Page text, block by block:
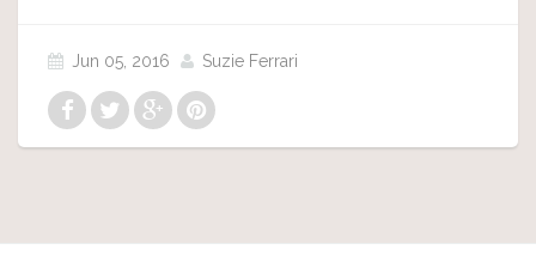
Jun 05, 2016 Suzie Ferrari